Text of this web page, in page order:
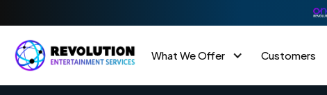
What We Offer Customers